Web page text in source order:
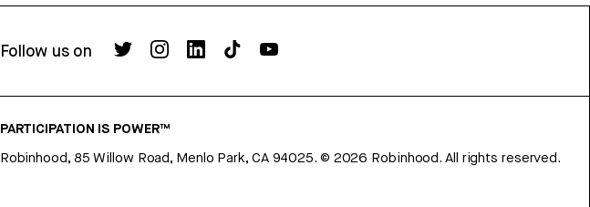
Follow us on
PARTICIPATION IS POWER™
Robinhood, 85 Willow Road, Menlo Park, CA 94025. © 2026 Robinhood. All rights reserved.